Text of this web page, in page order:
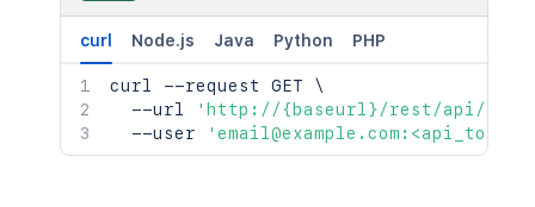
curl Node.js Java Python PHP
curl --request GET \
  --url
'http://{baseurl}/rest/api/2/
  --user